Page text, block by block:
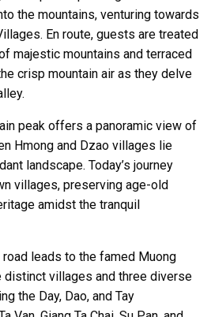
the mountains, venturing towards
En route, guests are treated
majestic mountains and terraced
crisp mountain air as they delve
peak offers a panoramic view of
Hmong and Dzao villages lie
landscape. Today’s journey
villages, preserving age-old
amidst the tranquil
leads to the famed Muong
distinct villages and three diverse
the Day, Dao, and Tay